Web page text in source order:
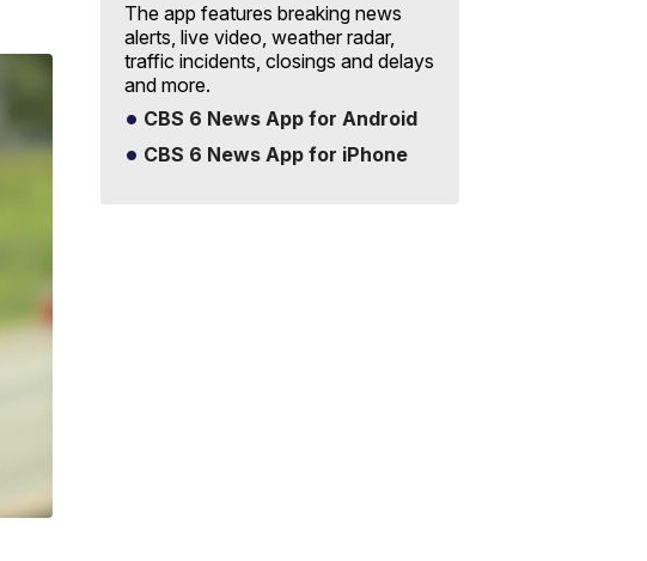
The app features breaking news
alerts, live video, weather radar,
traffic incidents, closings and delays
and more.
CBS 6 News App for Android
CBS 6 News App for iPhone